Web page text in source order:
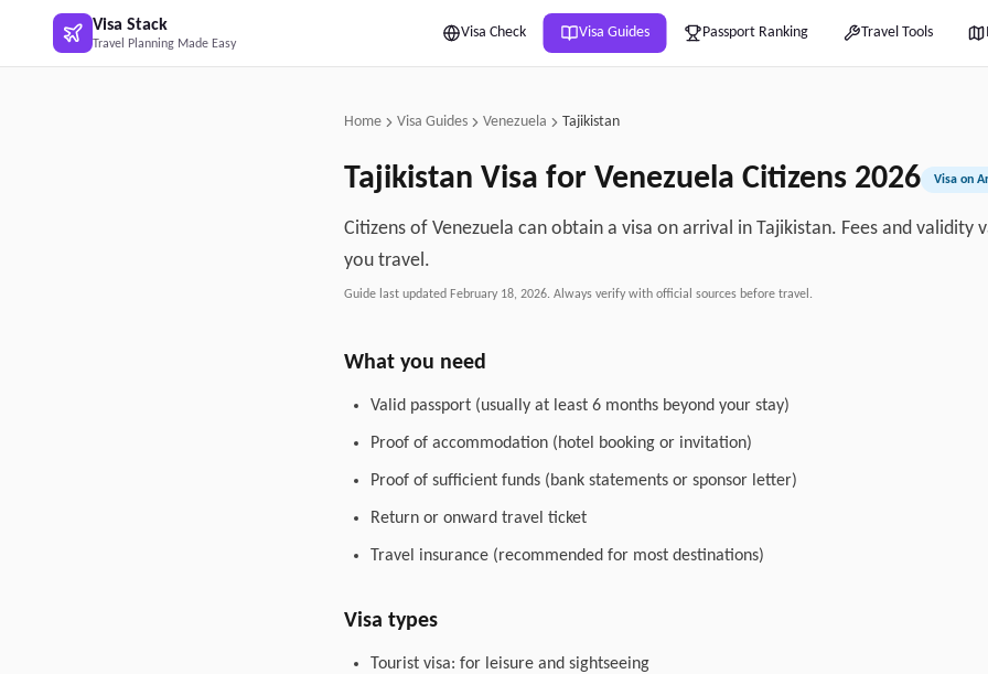
Skip to main content
Visa Stack
Travel Planning Made Easy
Visa Check Visa Guides Passport Ranking Travel Tools
Home Visa Guides Venezuela Tajikistan
Tajikistan Visa for Venezuela Citizens 2026 Visa on
Citizens of Venezuela can obtain a visa on arrival in Tajikistan. Fees and validity
you travel.
Guide last updated February 18, 2026. Always verify with official sources before travel.
What you need
Valid passport (usually at least 6 months beyond your stay)
Proof of accommodation (hotel booking or invitation)
Proof of sufficient funds (bank statements or sponsor letter)
Return or onward travel ticket
Travel insurance (recommended for most destinations)
Visa types
Tourist visa: for leisure and sightseeing